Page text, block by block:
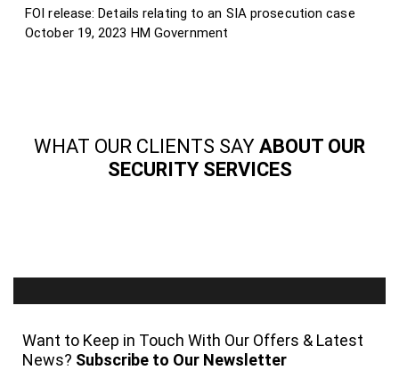
FOI release: Details relating to an SIA prosecution case
October 19, 2023 HM Government
WHAT OUR CLIENTS SAY ABOUT OUR
SECURITY SERVICES
Want to Keep in Touch With Our Offers & Latest
News? Subscribe to Our Newsletter